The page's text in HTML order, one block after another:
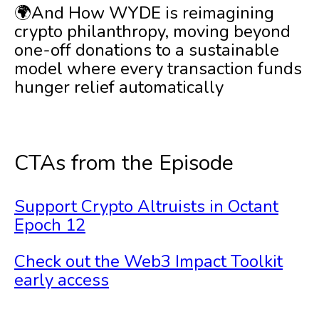
🌍And How WYDE is reimagining
crypto philanthropy, moving beyond
one-off donations to a sustainable
model where every transaction funds
hunger relief automatically
CTAs from the Episode
Support Crypto Altruists in Octant
Epoch 12
Check out the Web3 Impact Toolkit
early access